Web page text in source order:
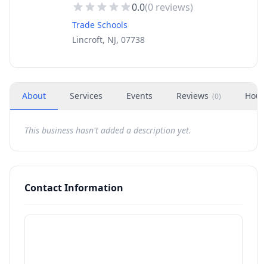
0.0(0 reviews)
Trade Schools
Lincroft, NJ, 07738
About Services Events Reviews (0)
This business hasn't added a description yet.
Contact Information